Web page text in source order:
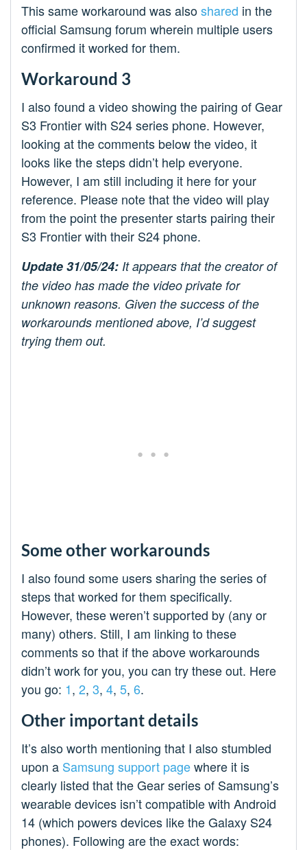
This same workaround was alsoshared in the
official Samsung forum wherein multiple users
confirmed it worked for them.
Workaround 3
I also found a video showing the pairing of Gear
S3 Frontier with S24 series phone. However,
looking at the comments below the video, it
looks like the steps didn’t help everyone.
However, I am still including it here for your
reference. Please note that the video will play
from the point the presenter starts pairing their
S3 Frontier with their S24 phone.
Update 31/05/24: It appears that the creator of
the video has made the video private for
unknown reasons. Given the success of the
workarounds mentioned above, I’d suggest
trying them out.
Some other workarounds
I also found some users sharing the series of
steps that worked for them specifically.
However, these weren’t supported by (any or
many) others. Still, I am linking to these
comments so that if the above workarounds
didn’t work for you, you can try these out. Here
you go: 1, 2, 3, 4, 5, 6.
Other important details
It’s also worth mentioning that I also stumbled
upon a Samsung support pagewhere it is
clearly listed that the Gear series of Samsung’s
wearable devices isn’t compatible with Android
14 (which powers devices like the Galaxy S24
phones). Following are the exact words: